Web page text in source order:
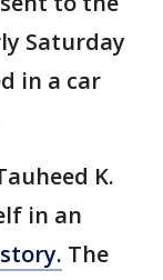
Saturday
in a car
K.
in an
The